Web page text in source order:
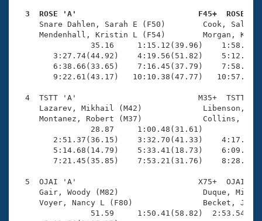
Open Water Central
Club Central
Coach Central
Volunteer Central
Adult Learn-To-Swim Central
3  ROSE 'A'                          F45+  ROSE
Snare Dahlen, Sarah E (F50)
Mendenhall, Kristin L (F54)
35.16     1:15.12(39.96)
3:27.74(44.92)    4:19.56(51.82)
6:38.66(33.65)    7:16.45(37.79)
9:22.61(43.17)   10:10.38(47.77)
4  TSTT 'A'                          M35+  TSTT
Lazarev, Mikhail (M42)
Montanez, Robert (M37)
28.87     1:00.48(31.61)
2:51.37(36.15)    3:32.70(41.33)
5:14.68(14.79)    5:33.41(18.73)
7:21.45(35.85)    7:53.21(31.76)
5  OJAI 'A'                          X75+  OJAI
Gair, Woody (M82)
Voyer, Nancy L (F80)
51.59     1:50.41(58.82)